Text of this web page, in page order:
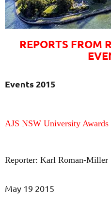
REPORTS FROM
Events 2015
AJS NSW University Awards
Reporter: Karl Roman-Miller
May 19 2015